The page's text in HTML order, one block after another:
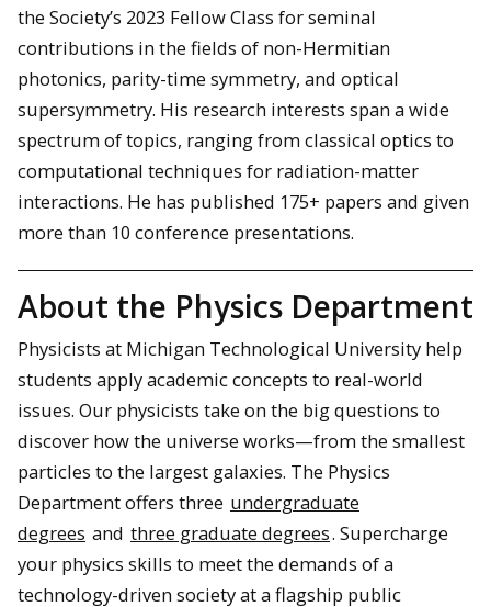
the Society’s 2023 Fellow Class for seminal
contributions in the fields of non-Hermitian
photonics, parity-time symmetry, and optical
supersymmetry. His research interests span a wide
spectrum of topics, ranging from classical optics to
computational techniques for radiation-matter
interactions. He has published 175+ papers and given
more than 10 conference presentations.
About the Physics Department
Physicists at Michigan Technological University help
students apply academic concepts to real-world
issues. Our physicists take on the big questions to
discover how the universe works—from the smallest
particles to the largest galaxies. The Physics
Department offers three undergraduate
degrees and three graduate degrees. Supercharge
your physics skills to meet the demands of a
technology-driven society at a flagship public